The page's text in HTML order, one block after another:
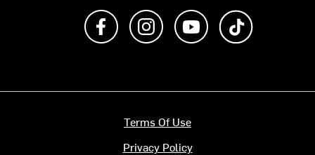
Like us on FacebookFollow us on Instagram
Subscribe to us on
Terms Of Use
Privacy Policy